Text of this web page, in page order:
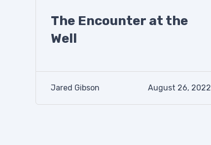
The Encounter at the
Well
Jared Gibson August 26, 2022